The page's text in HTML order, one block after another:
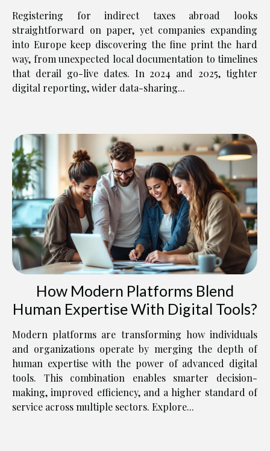
Registering for indirect taxes abroad looks
straightforward on paper, yet companies expanding
into Europe keep discovering the fine print the hard
way, from unexpected local documentation to timelines
that derail go-live dates. In 2024 and 2025, tighter
digital reporting, wider data-sharing...
How Modern Platforms Blend
Human Expertise With Digital Tools?
Modern platforms are transforming how individuals
and organizations operate by merging the depth of
human expertise with the power of advanced digital
tools. This combination enables smarter decision-
making, improved efficiency, and a higher standard of
service across multiple sectors. Explore...